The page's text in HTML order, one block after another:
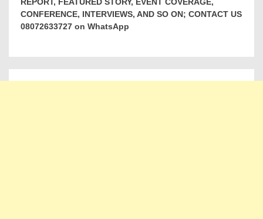
CONFERENCE, INTERVIEWS, AND SO ON; CONTACT US
08072633727 on WhatsApp